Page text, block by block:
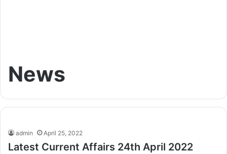
News
admin April 25, 2022
Latest Current Affairs 24th April 2022